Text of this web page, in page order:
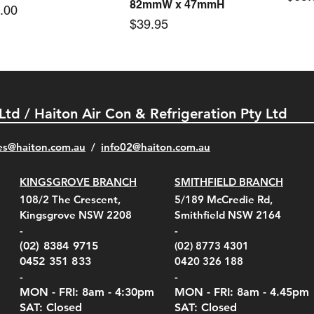
82mmW x 47mmH
Price
$39.95
Quick View
Belt Clip Carry
For 4000/5000 Series
Quick View
KestrelMet 6000 Tripod
Mount
$290.00
Quick View
Pelican 1060 Hard
Case Black (fits all
Meters)
Quick View
Kestrel K5 Series Wall
Mount and AC Adapter
$210.00
Quick View
Pelican 1060 Hard
Case Red (fits all
Meters)
Quick View
Kestrel Tactical 4000/5000
Series Carry Case Camo
(Berry Compliant)
/ Haiton Air Con & Refrigeration Pty Ltd
/ info02@haiton.com.au
KINGSGROVE BRANCH
108/2 The Crescent,
Kingsgrove NSW 2208
-
(02) 8384 9715
0452 351 833
-
MON - FRI: 8am - 4:30pm
SAT: Closed
SMITHFIELD BRANCH
5/189 McCredie Rd,
Smithfield NSW 2164
-
(02) 8773 4301
0420 326 188
-
MON - FRI: 8am - 4.45pm
SAT: Closed